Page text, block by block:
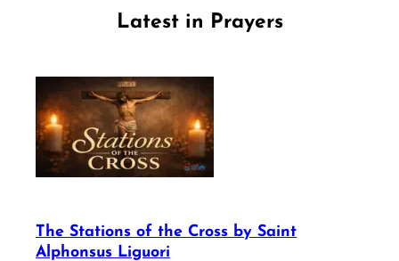
Latest in Prayers
The Stations of the Cross by Saint
Alphonsus Liguori